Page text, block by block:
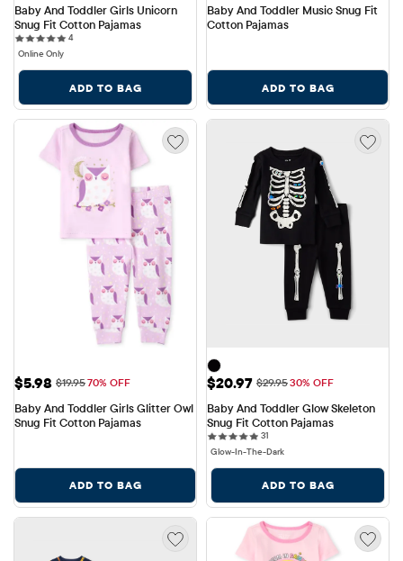
Baby And Toddler Girls Unicorn
Snug Fit Cotton Pajamas
44 reviews
Online Only
ADD TO BAG
Baby And Toddler Music Snug Fit
Cotton Pajamas
ADD TO BAG
Sale Price: $5.98
$5.98 Original Price: $19.95
$19.9570% OFF
Baby And Toddler Girls Glitter Owl
Snug Fit Cotton Pajamas
ADD TO BAG
Sale Price: $20.97
$20.97 Original Price: $29.95
$29.9530% OFF
Baby And Toddler Glow Skeleton
Snug Fit Cotton Pajamas
31
Glow-In-The-Dark
ADD TO BAG